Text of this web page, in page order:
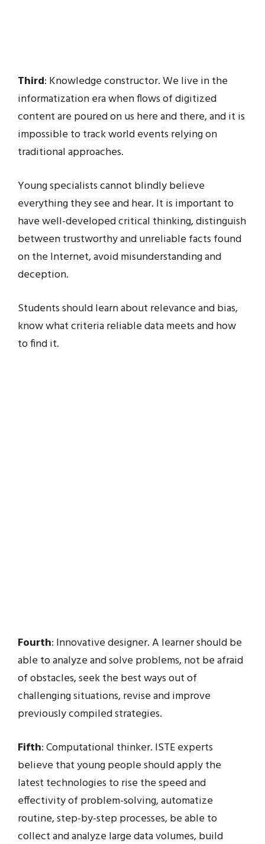
Third: Knowledge constructor. We live in the
informatization era when flows of digitized
content are poured on us here and there, and it is
impossible to track world events relying on
traditional approaches.
Young specialists cannot blindly believe
everything they see and hear. It is important to
have well-developed critical thinking, distinguish
between trustworthy and unreliable facts found
on the Internet, avoid misunderstanding and
deception.
Students should learn about relevance and bias,
know what criteria reliable data meets and how
to find it.
Fourth: Innovative designer. A learner should be
able to analyze and solve problems, not be afraid
of obstacles, seek the best ways out of
challenging situations, revise and improve
previously compiled strategies.
Fifth: Computational thinker. ISTE experts
believe that young people should apply the
latest technologies to rise the speed and
effectivity of problem-solving, automatize
routine, step-by-step processes, be able to
collect and analyze large data volumes, build